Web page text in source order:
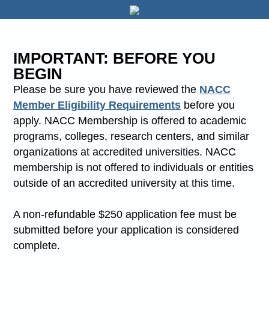
IMPORTANT: BEFORE YOU
BEGIN
Please be sure you have reviewed the NACC
Member Eligibility Requirements before you
apply. NACC Membership is offered to academic
programs, colleges, research centers, and similar
organizations at accredited universities. NACC
membership is not offered to individuals or entities
outside of an accredited university at this time.
A non-refundable $250 application fee must be
submitted before your application is considered
complete.